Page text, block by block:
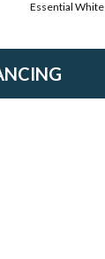
Essential White